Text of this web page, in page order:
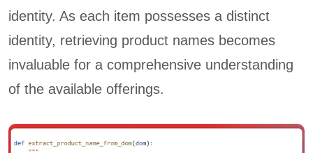
identity. As each item possesses a distinct
identity, retrieving product names becomes
invaluable for a comprehensive understanding
of the available offerings.